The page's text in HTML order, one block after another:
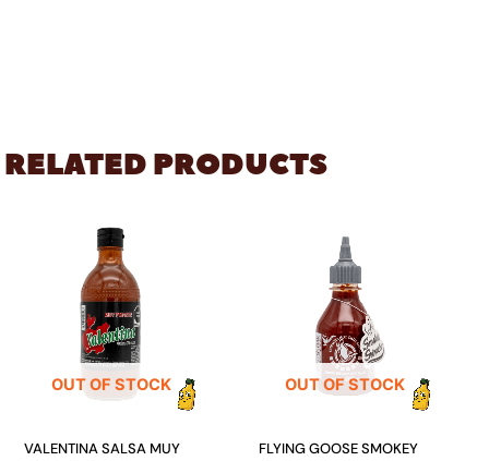
RELATED PRODUCTS
OUT OF STOCK
VALENTINA SALSA MUY
OUT OF STOCK
FLYING GOOSE SMOKEY